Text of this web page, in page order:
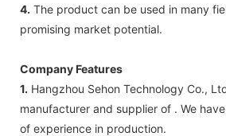
4. The product can be used in many
promising market potential.
Company Features
1. Hangzhou Sehon Technology Co.,
manufacturer and supplier of . We
of experience in production.